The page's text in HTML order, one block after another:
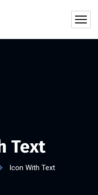
Text
Icon With Text